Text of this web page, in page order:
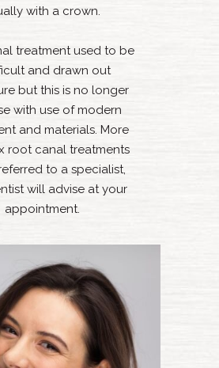
with a crown.
treatment used to be
and drawn out
but this is no longer
with use of modern
and materials. More
root canal treatments
to a specialist,
will advise at your
appointment.